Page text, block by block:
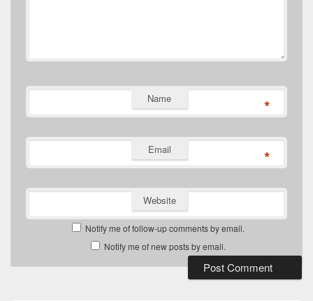
Name *
Email *
Website
Notify me of follow-up comments by email.
Notify me of new posts by email.